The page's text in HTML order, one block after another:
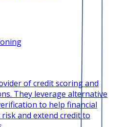
of credit scoring and
They leverage alternative
to help financial
and extend credit to